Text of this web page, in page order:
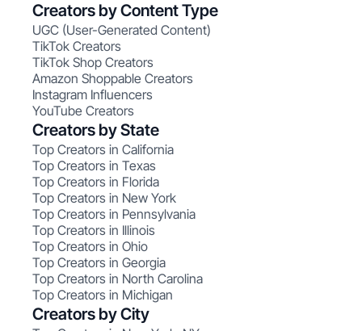
Creators by Content Type
UGC (User-Generated Content)
TikTok Creators
TikTok Shop Creators
Amazon Shoppable Creators
Instagram Influencers
YouTube Creators
Creators by State
Top Creators in California
Top Creators in Texas
Top Creators in Florida
Top Creators in New York
Top Creators in Pennsylvania
Top Creators in Illinois
Top Creators in Ohio
Top Creators in Georgia
Top Creators in North Carolina
Top Creators in Michigan
Creators by City